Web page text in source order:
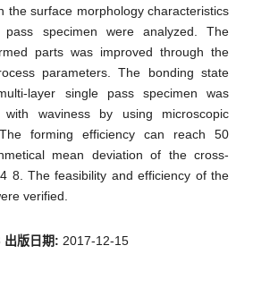
the surface morphology characteristics
specimen were analyzed. The
parts was improved through the
parameters. The bonding state
layer single pass specimen was
with waviness by using microscopic
forming efficiency can reach 50
mean deviation of the cross-
8. The feasibility and efficiency of the
verified.
出版日期: 2017-12-15